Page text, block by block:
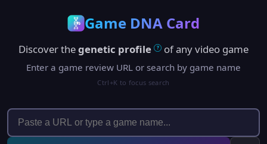
Game DNA Card
Discover thegenetic profile ? of any video game
Enter a game review URL or search by game name
Ctrl+K to focus search